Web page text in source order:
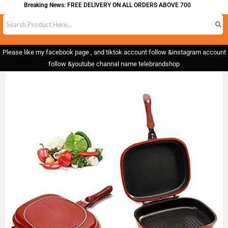
Breaking News: FREE DELIVERY ON ALL ORDERS ABOVE 700
Please like my facebook page , and tiktok account follow &instagram account
follow &youtube channal name telebrandshop